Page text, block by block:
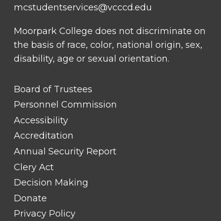
mcstudentservices@vcccd.edu
Moorpark College does not discriminate on
the basis of race, color, national origin, sex,
disability, age or sexual orientation.
FOOTER
LINK
TITLE
Board of Trustees
Personnel Commission
Accessibility
Accreditation
Annual Security Report
Clery Act
Decision Making
Donate
Privacy Policy